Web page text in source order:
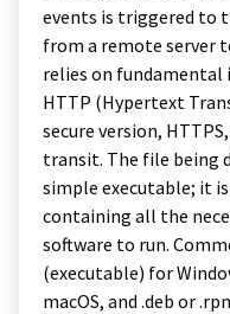
events is triggered to
from a remote server
relies on
HTTP (Hypertext
secure version,
transit. The file being
simple executable; it
containing all the
software to run.
(executable) for
macOS, and .deb or